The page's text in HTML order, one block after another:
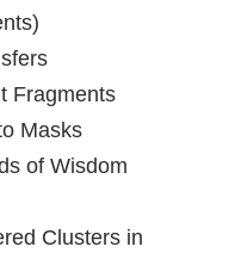
Fragments
Masks
of Wisdom
Clusters in